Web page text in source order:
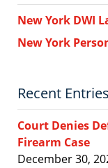
New York DWI
New York
Recent Entries
Court Denies
Firearm Case
December 30,